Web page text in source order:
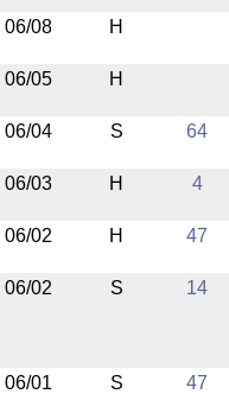
06/08
H
06/05 H
06/04 S 64
06/03 H 4
06/02 H 47
06/02 S 14
06/01 S 47